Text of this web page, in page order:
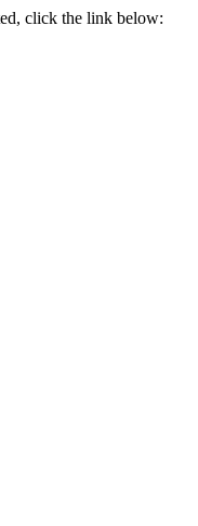
click the link below: